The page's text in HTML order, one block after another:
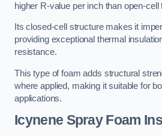
higher R-value per inch than open-cell
Its closed-cell structure makes it
providing exceptional thermal
resistance.
This type of foam adds structural
where applied, making it suitable for
applications.
Icynene Spray Foam